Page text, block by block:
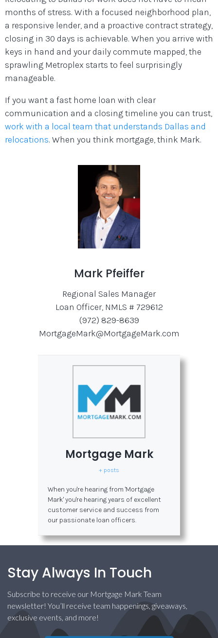
months of stress. With a focused neighborhood plan,
a responsive lender, and a proactive contract strategy,
closing in 30 days is achievable. When you arrive with
keys in hand and your daily commute mapped, the
sprawling Metroplex starts to feel surprisingly
manageable.
If you want a fast home loan with clear
communication and a closing timeline you can trust,
work with a local team that understands Dallas and
relocations. When you think mortgage, think Mark.
Mark Pfeiffer
Regional Sales Manager
Loan Officer, NMLS # 729612
(972) 829-8639
MortgageMark@MortgageMark.com
Mortgage Mark
+ posts
When you're hearing from 'Mortgage
Mark' you're hearing years of excellent
customer service and success from
our passionate loan officers.
Stay Always In Touch
Subscribe to receive our Mortgage Mark Team
newsletter! You’ll receive team happenings, giveaways,
exclusive events, and more!